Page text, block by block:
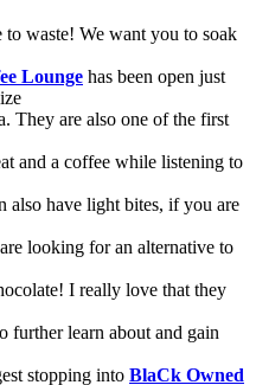
to waste! We want you to soak
Lounge has been open just
They are also one of the first
and a coffee while listening to
also have light bites, if you are
looking for an alternative to
I really love that they
further learn about and gain
stopping into BlaCk Owned